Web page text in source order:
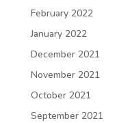
February 2022
January 2022
December 2021
November 2021
October 2021
September 2021